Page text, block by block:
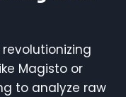
revolutionizing
Magisto or
to analyze raw